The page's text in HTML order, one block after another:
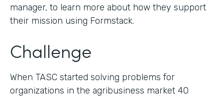
manager, to learn more about how they support
their mission using Formstack.
Challenge
When TASC started solving problems for
organizations in the agribusiness market 40